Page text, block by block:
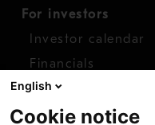
For investors
Investor calendar
Financials
Shares
English
Cookie notice